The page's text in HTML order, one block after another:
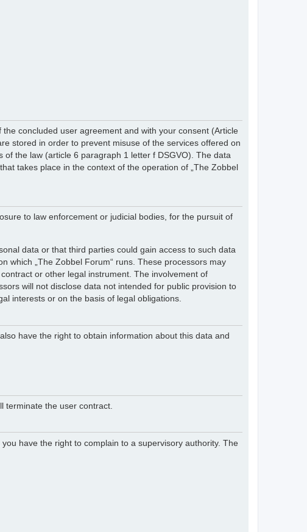
concluded user agreement and with your consent (Article
stored in order to prevent misuse of the services offered on
of the law (article 6 paragraph 1 letter f DSGVO). The data
takes place in the context of the operation of „The Zobbel
to law enforcement or judicial bodies, for the pursuit of
data or that third parties could gain access to such data
which „The Zobbel Forum“ runs. These processors may
or other legal instrument. The involvement of
will not disclose data not intended for public provision to
interests or on the basis of legal obligations.
have the right to obtain information about this data and
terminate the user contract.
have the right to complain to a supervisory authority. The